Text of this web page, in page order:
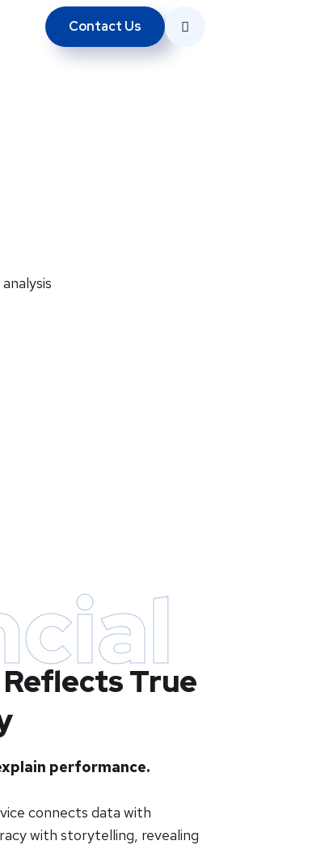
Contact Us
True
performance.
connects data with
with storytelling, revealing